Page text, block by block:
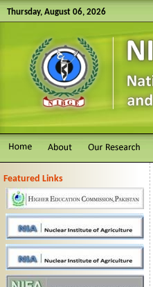
Thursday, August 06, 2026
Featured Links